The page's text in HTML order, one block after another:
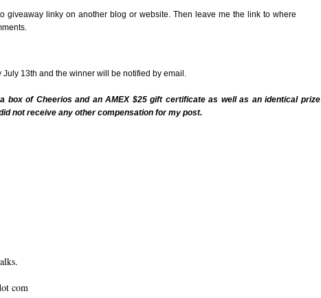
giveaway linky on another blog or website. Then leave me the link to where
July 13th and the winner will be notified by email.
box of Cheerios and an AMEX $25 gift certificate as well as an identical prize
not receive any other compensation for my post.
com